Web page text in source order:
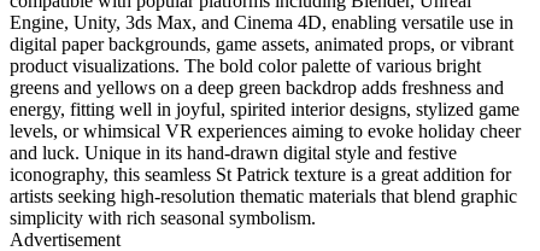
Engine, Unity, 3ds Max, and Cinema 4D, enabling versatile use in
digital paper backgrounds, game assets, animated props, or vibrant
product visualizations. The bold color palette of various bright
greens and yellows on a deep green backdrop adds freshness and
energy, fitting well in joyful, spirited interior designs, stylized game
levels, or whimsical VR experiences aiming to evoke holiday cheer
and luck. Unique in its hand-drawn digital style and festive
iconography, this seamless St Patrick texture is a great addition for
artists seeking high-resolution thematic materials that blend graphic
simplicity with rich seasonal symbolism.
Advertisement